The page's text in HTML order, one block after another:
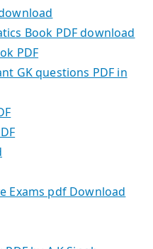
Book PDF download
PDF
GK questions PDF in
Exams pdf Download